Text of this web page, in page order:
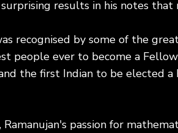
results in his notes that
recognised by some of the
people ever to become a
the first Indian to be elected
passion for